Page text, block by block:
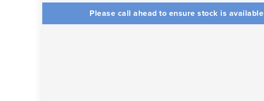
Please call ahead to ensure stock is available